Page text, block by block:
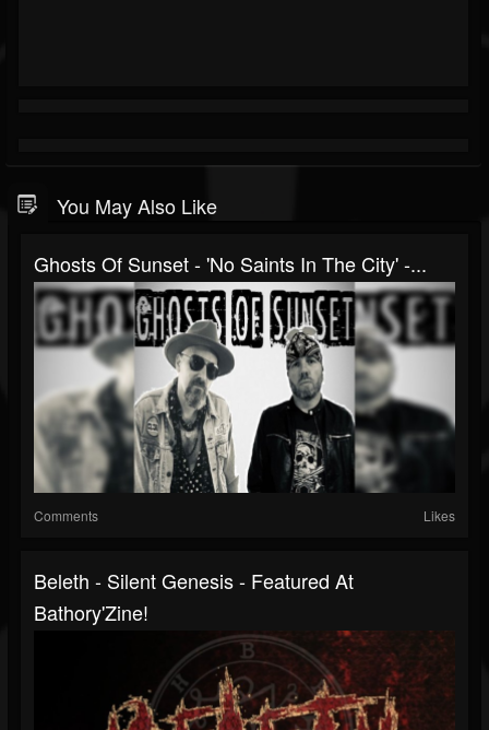
You May Also Like
Ghosts Of Sunset - 'No Saints In The City' -...
Comments Likes
Beleth - Silent Genesis - Featured At
Bathory'Zine!